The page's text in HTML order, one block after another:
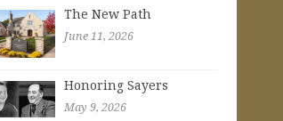
The New Path
June 11, 2026
Honoring Sayers
May 9, 2026